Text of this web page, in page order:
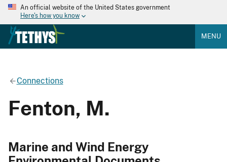
An official website of the United States government
Here's how you know
MENU
Connections
Fenton, M.
Marine and Wind Energy